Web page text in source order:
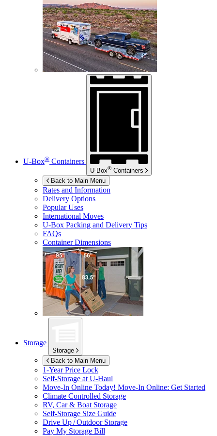
U-Box® Containers
U-Box® Containers
Back to Main Menu
Rates and Information
Delivery Options
Popular Uses
International Moves
U-Box Packing and Delivery Tips
FAQs
Container Dimensions
Storage
Storage
Back to Main Menu
1-Year Price Lock
Self-Storage atU-Haul
Move-In Online Today! Move-In Online: Get Started
Climate Controlled Storage
RV, Car & Boat Storage
Self-Storage Size Guide
Drive Up / Outdoor Storage
Pay My Storage Bill